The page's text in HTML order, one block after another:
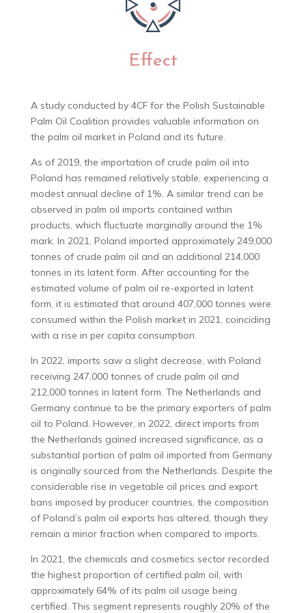
Effect
A study conducted by 4CF for the Polish Sustainable
Palm Oil Coalition provides valuable information on
the palm oil market in Poland and its future.
As of 2019, the importation of crude palm oil into
Poland has remained relatively stable, experiencing a
modest annual decline of 1%. A similar trend can be
observed in palm oil imports contained within
products, which fluctuate marginally around the 1%
mark. In 2021, Poland imported approximately 249,000
tonnes of crude palm oil and an additional 214,000
tonnes in its latent form. After accounting for the
estimated volume of palm oil re-exported in latent
form, it is estimated that around 407,000 tonnes were
consumed within the Polish market in 2021, coinciding
with a rise in per capita consumption.
In 2022, imports saw a slight decrease, with Poland
receiving 247,000 tonnes of crude palm oil and
212,000 tonnes in latent form. The Netherlands and
Germany continue to be the primary exporters of palm
oil to Poland. However, in 2022, direct imports from
the Netherlands gained increased significance, as a
substantial portion of palm oil imported from Germany
is originally sourced from the Netherlands. Despite the
considerable rise in vegetable oil prices and export
bans imposed by producer countries, the composition
of Poland’s palm oil exports has altered, though they
remain a minor fraction when compared to imports.
In 2021, the chemicals and cosmetics sector recorded
the highest proportion of certified palm oil, with
approximately 64% of its palm oil usage being
certified. This segment represents roughly 20% of the